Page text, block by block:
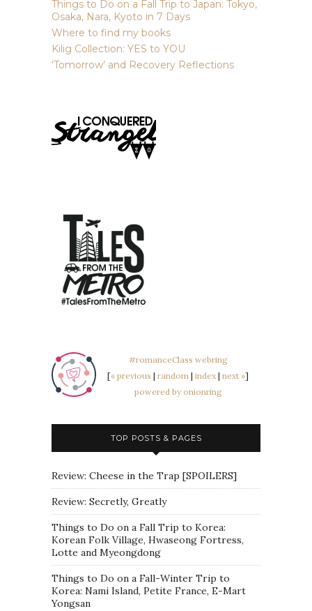
Things to Do on a Fall Trip to Japan: Tokyo,
Osaka, Nara, Kyoto in 7 Days
Where to find my books
Kilig Collection: YES to YOU
‘Tomorrow’ and Recovery Reflections
#romanceClass webring
[« previous | random | index | next »]
powered by onionring
TOP POSTS & PAGES
Review: Cheese in the Trap [SPOILERS]
Review: Secretly, Greatly
Things to Do on a Fall Trip to Korea:
Korean Folk Village, Hwaseong Fortress,
Lotte and Myeongdong
Things to Do on a Fall-Winter Trip to
Korea: Nami Island, Petite France, E-Mart
Yongsan